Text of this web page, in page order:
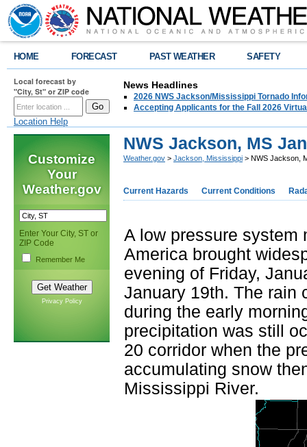
HOME FORECAST PAST WEATHER SAFETY
Local forecast by
"City, St" or ZIP code
Location Help
News Headlines
2026 NWS Jackson/Mississippi Tornado
Accepting Applicants for the Fall 2026
Customize
Your
Weather.gov
Enter Your City, ST or
ZIP Code
Remember Me
Privacy Policy
NWS Jackson, MS
Weather.gov > Jackson, Mississippi > NWS Jackson,
Current Hazards Current Conditions
A low pressure system
America brought
evening of Friday,
January 19th. The rain
during the early
precipitation was still
20 corridor when the
accumulating snow
Mississippi River.